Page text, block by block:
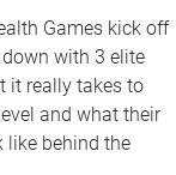
Games kick off
with 3 elite
it really takes to
and what their
like behind the